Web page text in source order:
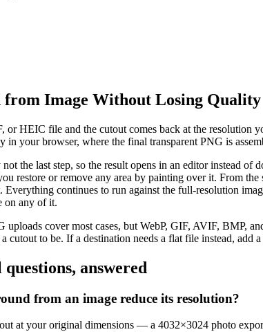
from Image Without Losing Quality
or HEIC file and the cutout comes back at the resolution
in your browser, where the final transparent PNG is
the last step, so the result opens in an editor instead
restore or remove any area by painting over it. From
continues to run against the full-resolution
on any of it.
uploads cover most cases, but WebP, GIF, AVIF, BMP,
cutout to be. If a destination needs a flat file instead,
answered
from an image reduce its resolution?
at your original dimensions — a 4032×3024 photo